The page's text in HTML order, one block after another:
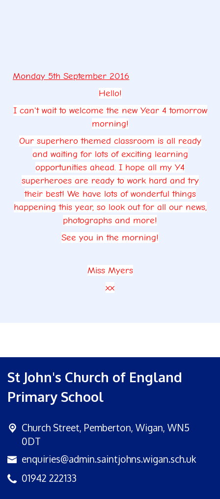
Monday 5th September 2016
Hello!
I can't wait to welcome the new Year 4 tomorrow
morning!
Our superhero themed classroom is all ready
and waiting for lots of exciting learning
opportunities ahead. I hope all my Y4
superheroes are ready to work hard and try
their best! We have lots of wonderful things
happening this year, so look out for all our news,
photographs and more!
See you in the morning!
Miss Myers
xx
St John's Church of England
Primary School
Church Street, Pemberton, Wigan, WN5
0DT
enquiries@admin.saintjohns.wigan.sch.uk
01942 222133